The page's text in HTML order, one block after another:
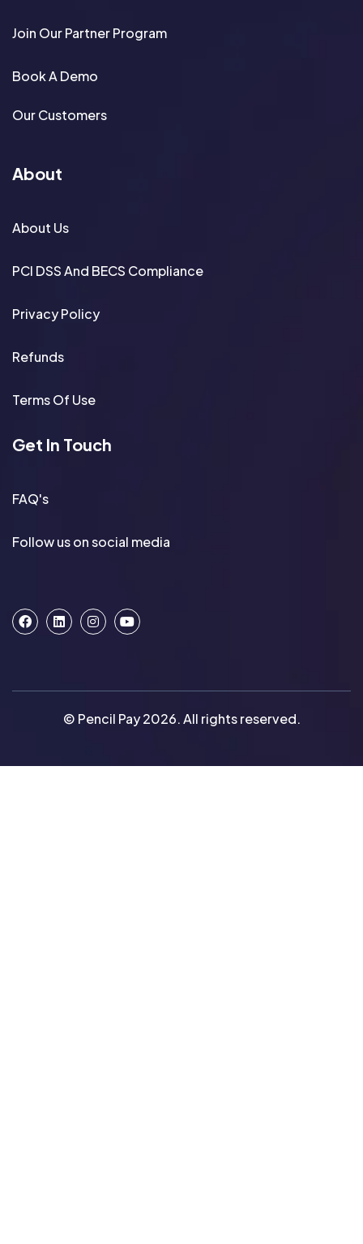
Join Our Partner Program
Book A Demo
Our Customers
About
About Us
PCI DSS And BECS Compliance
Privacy Policy
Refunds
Terms Of Use
Get In Touch
FAQ's
Follow us on social media
© Pencil Pay 2026. All rights reserved.